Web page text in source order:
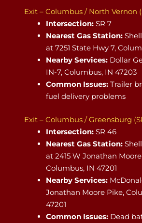
Exit – Columbus / North Vernon
Intersection: SR 7
Nearest Gas Station:
at 7251 State Hwy 7,
Nearby Services: Dollar
IN-7, Columbus, IN 47203
Common Issues: Trailer
fuel delivery problems
Exit – Columbus / Greensburg
Intersection: SR 46
Nearest Gas Station:
at 2415 W Jonathan
Columbus, IN 47201
Nearby Services:
Jonathan Moore Pike,
47201
Common Issues: Dead